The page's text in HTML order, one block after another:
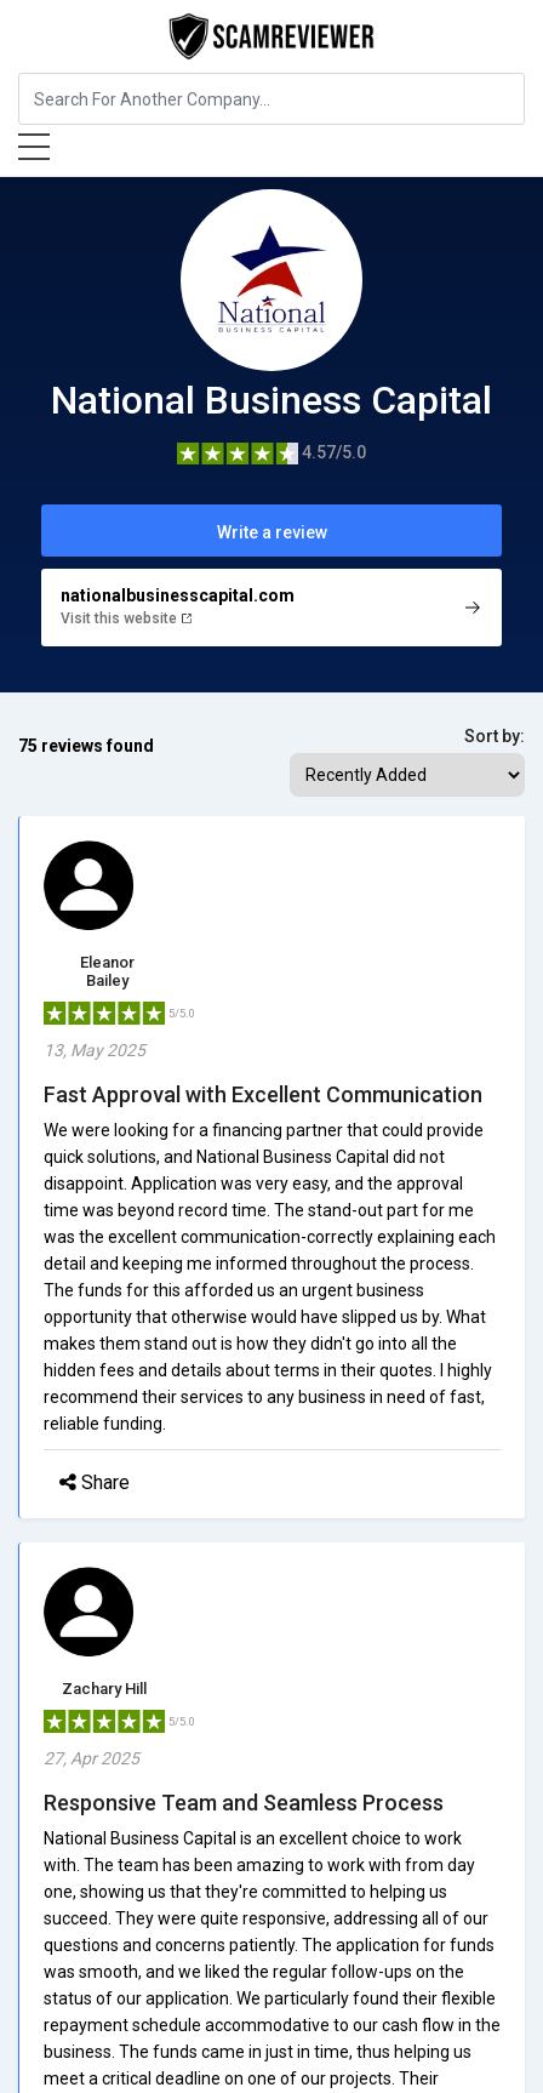
Insurance National Business Capital
National Business Capital
4.57/5.0
Write a review
nationalbusinesscapital.com
Visit this website
75 reviews found Sort by:
Eleanor
Bailey
5/5.0
13, May 2025
Fast Approval with Excellent Communication
We were looking for a financing partner that could provide
quick solutions, and National Business Capital did not
disappoint. Application was very easy, and the approval
time was beyond record time. The stand-out part for me
was the excellent communication-correctly explaining each
detail and keeping me informed throughout the process.
The funds for this afforded us an urgent business
opportunity that otherwise would have slipped us by. What
makes them stand out is how they didn't go into all the
hidden fees and details about terms in their quotes. I highly
recommend their services to any business in need of fast,
reliable funding.
Share
Zachary Hill
5/5.0
27, Apr 2025
Responsive Team and Seamless Process
National Business Capital is an excellent choice to work
with. The team has been amazing to work with from day
one, showing us that they're committed to helping us
succeed. They were quite responsive, addressing all of our
questions and concerns patiently. The application for funds
was smooth, and we liked the regular follow-ups on the
status of our application. We particularly found their flexible
repayment schedule accommodative to our cash flow in the
business. The funds came in just in time, thus helping us
meet a critical deadline on one of our projects. Their